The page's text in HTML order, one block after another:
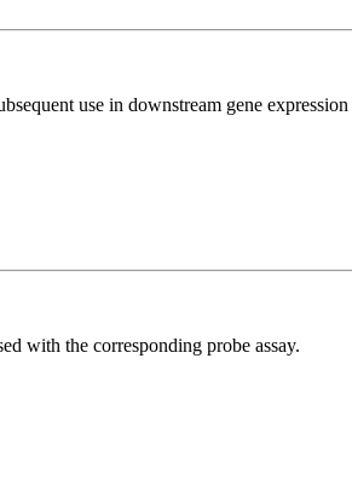
use in downstream gene expression
with the corresponding probe assay.